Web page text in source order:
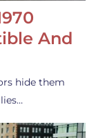
And
hide them